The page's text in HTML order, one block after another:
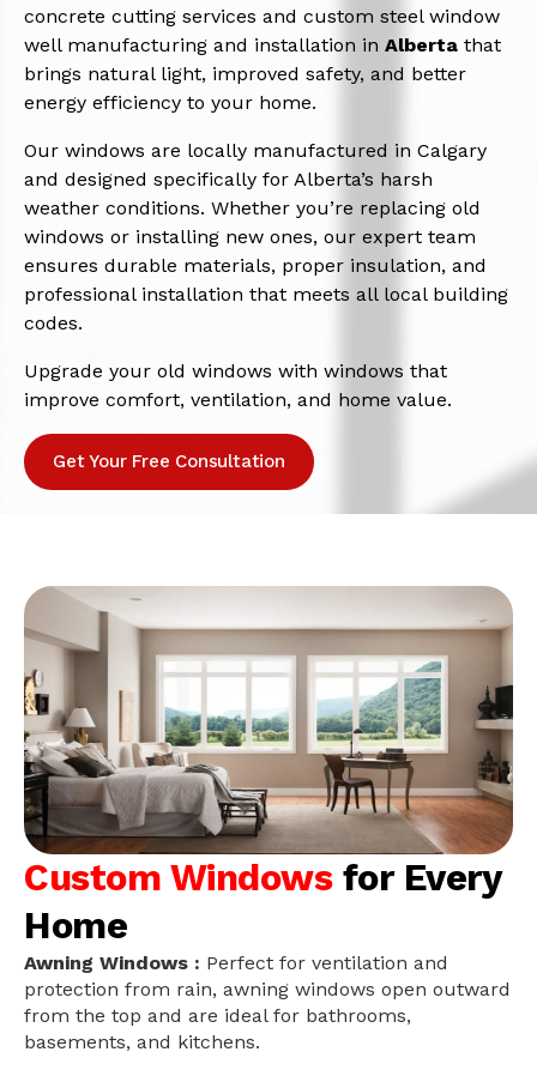
concrete cutting services and custom steel window
well manufacturing and installation in Alberta that
brings natural light, improved safety, and better
energy efficiency to your home.
Our windows are locally manufactured in Calgary
and designed specifically for Alberta’s harsh
weather conditions. Whether you’re replacing old
windows or installing new ones, our expert team
ensures durable materials, proper insulation, and
professional installation that meets all local building
codes.
Upgrade your old windows with windows that
improve comfort, ventilation, and home value.
Get Your Free Consultation
Custom Windows for Every
Home
Awning Windows : Perfect for ventilation and
protection from rain, awning windows open outward
from the top and are ideal for bathrooms,
basements, and kitchens.